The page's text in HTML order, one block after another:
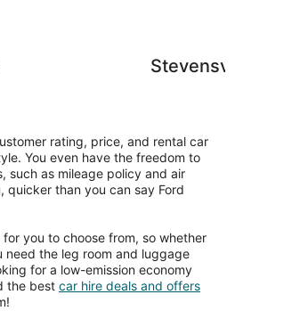
Stevensville
rating, price, and rental car
You even have the freedom to
such as mileage policy and air
quicker than you can say Ford
you to choose from, so whether
need the leg room and luggage
for a low-emission economy
the best car hire deals and offers